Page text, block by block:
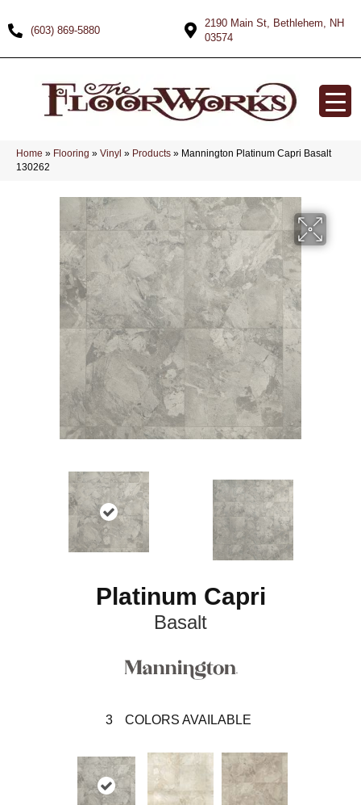
(603) 869-5880
2190 Main St, Bethlehem, NH
03574
Home » Flooring » Vinyl » Products » Mannington Platinum Capri Basalt
130262
Platinum Capri
Basalt
3 COLORS AVAILABLE